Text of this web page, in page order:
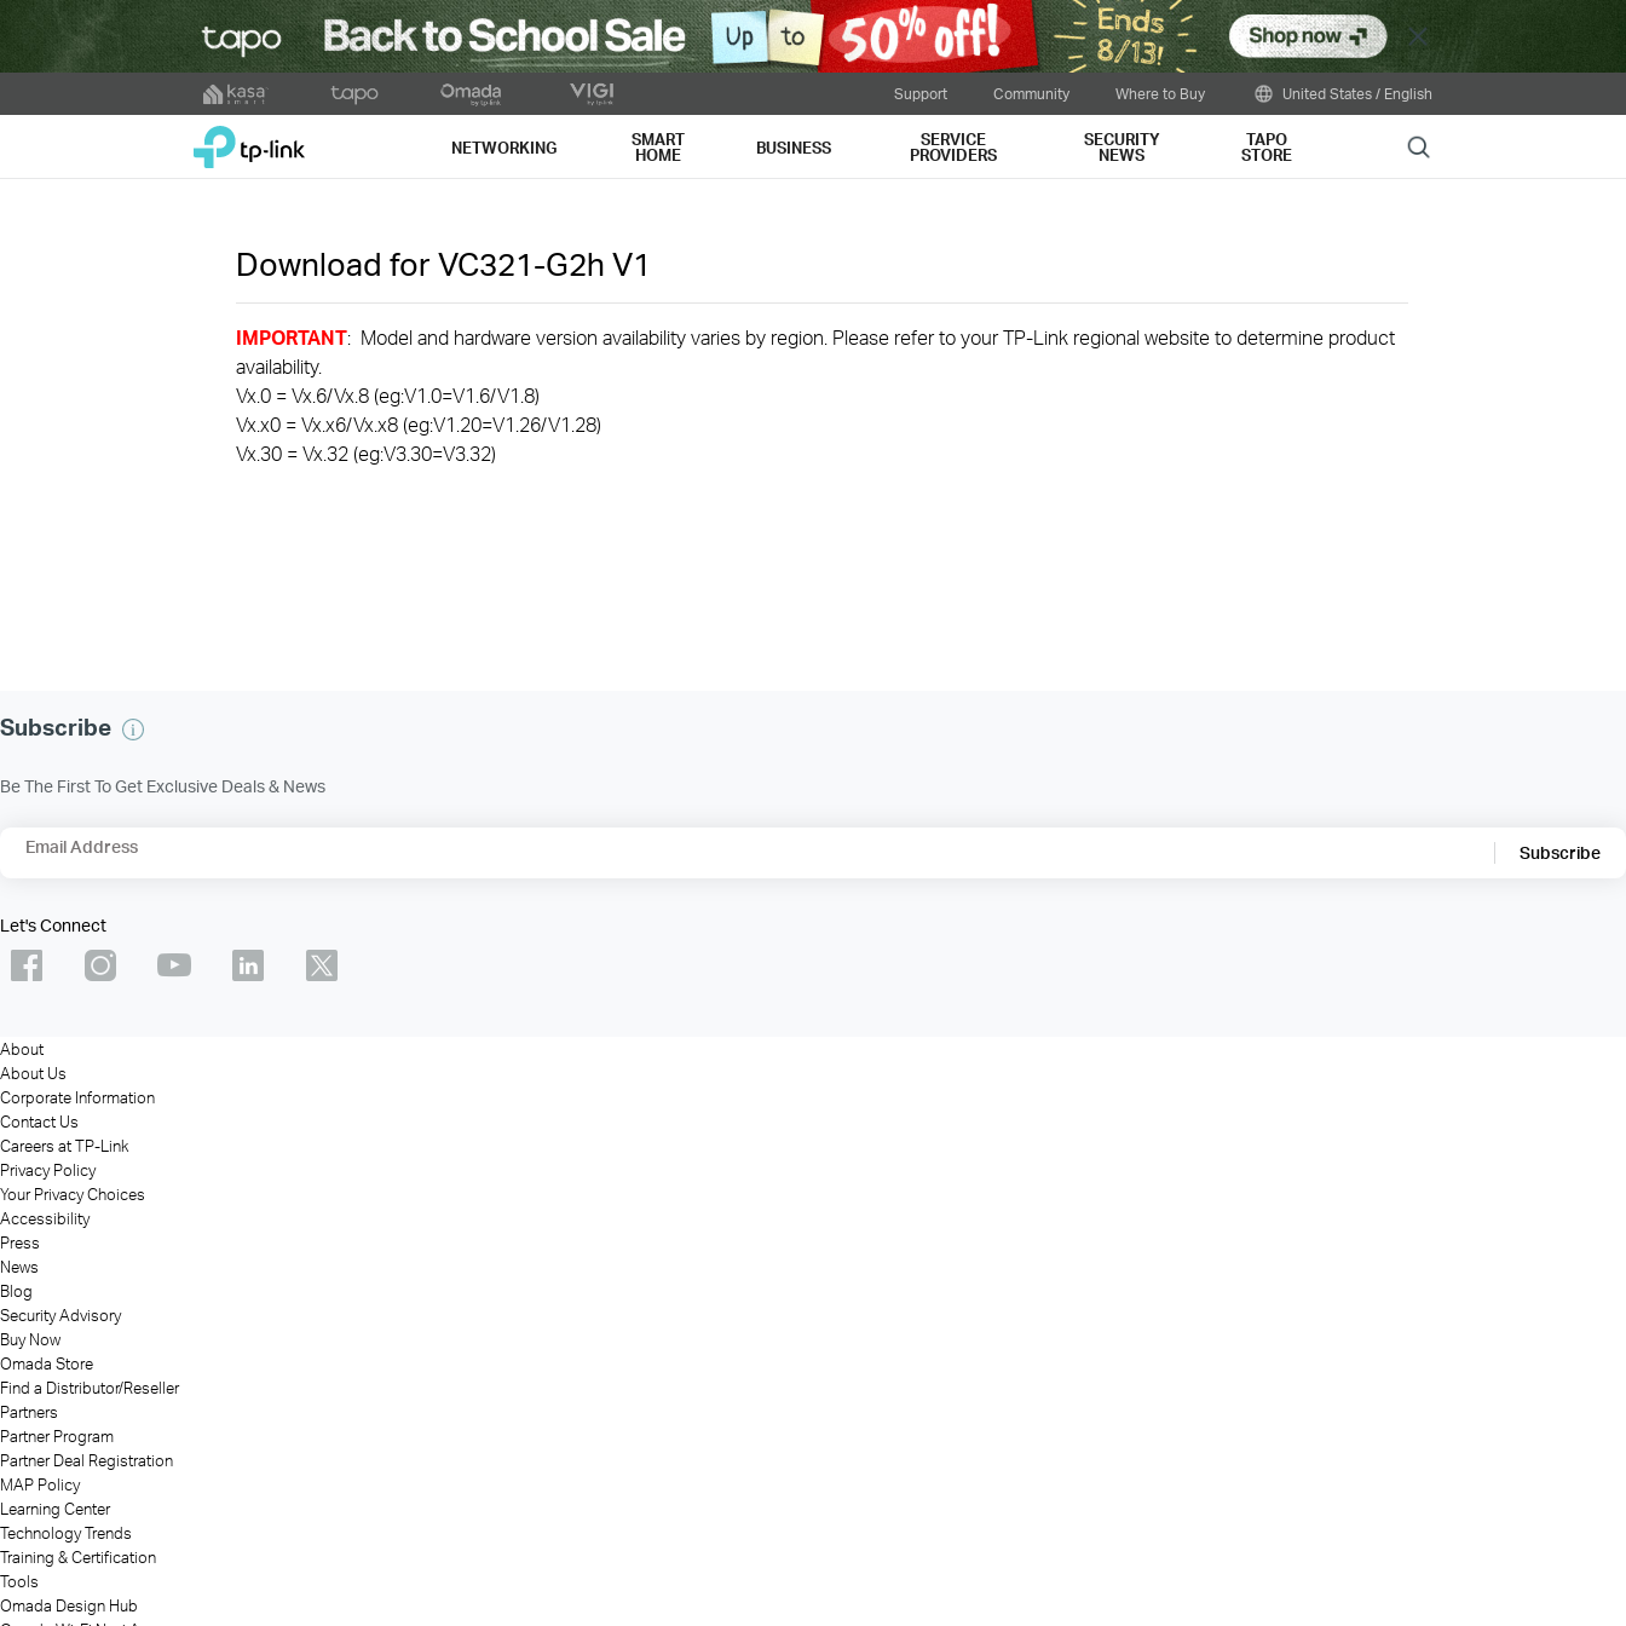
Close
to
Support Community Where to Buy United States / English
TP-Link, Reliably Smart NETWORKING SMART
HOME BUSINESS SERVICE
PROVIDERS
SECURITY
NEWS
TAPO
STORE Search
Download for VC321-G2h V1
IMPORTANT: Model and hardware version availability varies by region. Please refer to your TP-Link regional website to determine product
availability.
Vx.0 = Vx.6/Vx.8 (eg:V1.0=V1.6/V1.8)
Vx.x0 = Vx.x6/Vx.x8 (eg:V1.20=V1.26/V1.28)
Vx.30 = Vx.32 (eg:V3.30=V3.32)
Subscribe
Be The First To Get Exclusive Deals & News
Email Address Subscribe
Let's Connect
About
About Us
Corporate Information
Contact Us
Careers at TP-Link
Privacy Policy
Your Privacy Choices
Accessibility
Press
News
Blog
Security Advisory
Buy Now
Omada Store
Find a Distributor/Reseller
Partners
Partner Program
Partner Deal Registration
MAP Policy
Learning Center
Technology Trends
Training & Certification
Tools
Omada Design Hub